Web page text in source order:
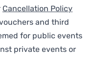
Cancellation Policy
and third
for public events
private events or